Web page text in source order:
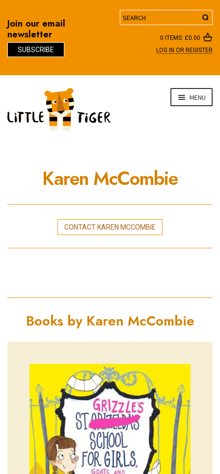
Join our email
newsletter
SUBSCRIBE
Search
0 ITEMS: £0.00
LOG IN OR REGISTER
navigation
content
MENU
Karen McCombie
CONTACT KAREN MCCOMBIE
Books by Karen McCombie